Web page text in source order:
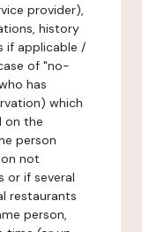
provider),
history
if applicable /
of "no-
has
which
on the
person
not
or if several
restaurants
person,